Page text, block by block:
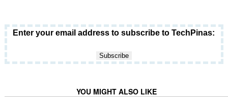
Enter your email address to subscribe to TechPinas:
YOU MIGHT ALSO LIKE